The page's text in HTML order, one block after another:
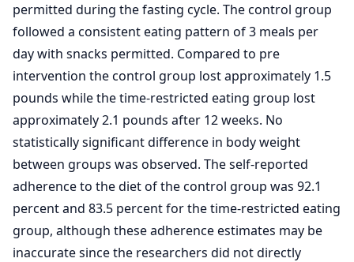
permitted during the fasting cycle. The control group
followed a consistent eating pattern of 3 meals per
day with snacks permitted. Compared to pre
intervention the control group lost approximately 1.5
pounds while the time-restricted eating group lost
approximately 2.1 pounds after 12 weeks. No
statistically significant difference in body weight
between groups was observed. The self-reported
adherence to the diet of the control group was 92.1
percent and 83.5 percent for the time-restricted eating
group, although these adherence estimates may be
inaccurate since the researchers did not directly